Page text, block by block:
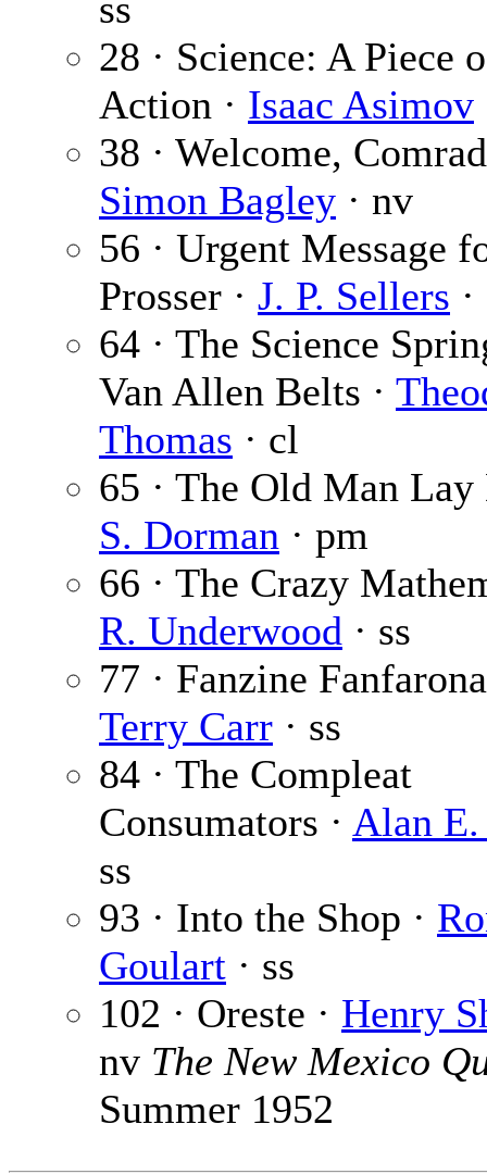
28 · Science: A Piece
Action · Isaac Asimov
38 · Welcome,
Simon Bagley · nv
56 · Urgent Message
Prosser · J. P. Sellers
64 · The Science
Van Allen Belts ·
Thomas · cl
65 · The Old Man Lay
S. Dorman · pm
66 · The Crazy
R. Underwood · ss
77 · Fanzine
Terry Carr · ss
84 · The Compleat
Consumators · Alan
ss
93 · Into the Shop ·
Goulart · ss
102 · Oreste · Henry
nv The New Mexico
Summer 1952